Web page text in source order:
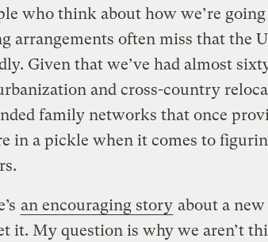
who think about how we’re
arrangements often miss that the
Given that we’ve had almost
and cross-country
family networks that once
in a pickle when it comes to
an encouraging story about a
it. My question is why we aren’t